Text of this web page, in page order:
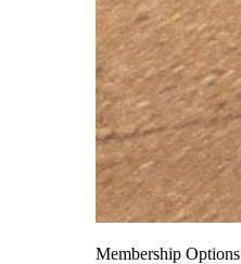
Membership Options